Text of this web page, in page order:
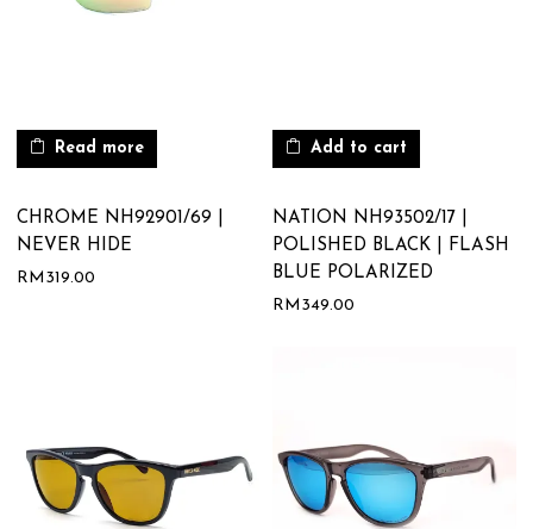
Read more
CHROME NH92901/69 |
NEVER HIDE
RM 319.00
Add to cart
NATION NH93502/17 |
POLISHED BLACK | FLASH
BLUE POLARIZED
RM 349.00